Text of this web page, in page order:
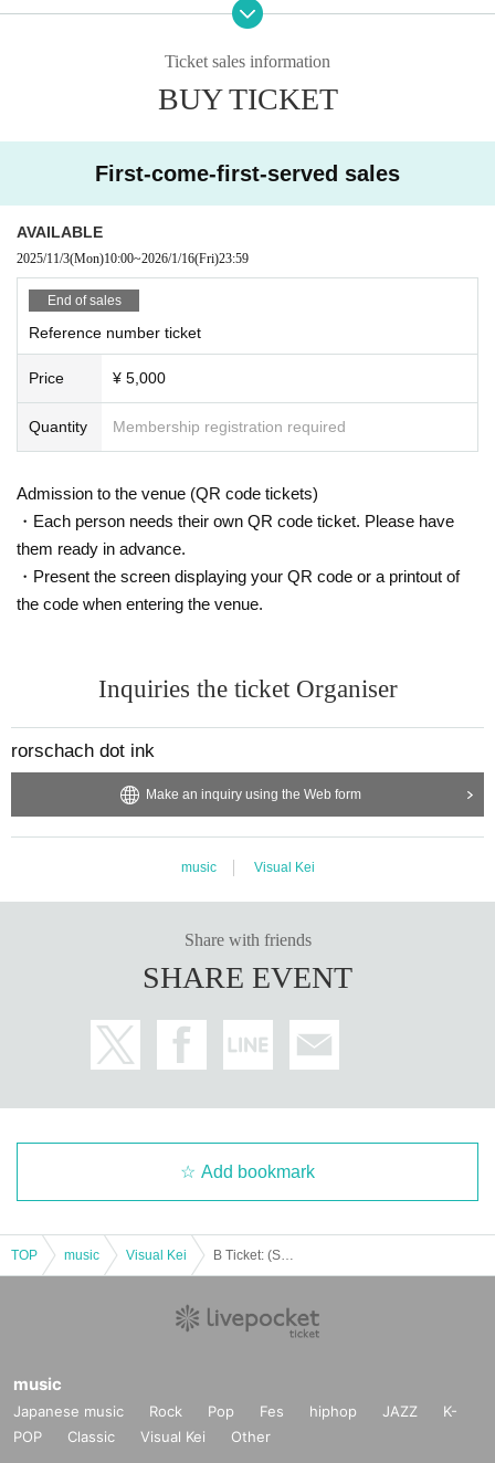
* LivePocket is an electronic Tickets.
There are only three types of purchases: convenience store
s, credit cards, and deferred payment.
C: Same-day tickets
ckets will not be sold when sold out)
【Admission order】
A → B → C
Ticket sales information
BUY TICKET
First-come-first-served sales
AVAILABLE
2025/11/3(Mon)10:00~2026/1/16(Fri)23:59
End of sales
Reference number ticket
Price ¥ 5,000
Quantity Membership registration required
Admission to the venue (QR code tickets)
・Each person needs their own QR code ticket. Please have
them ready in advance.
・Present the screen displaying your QR code or a printout of
the code when entering the venue.
Inquiries the ticket Organiser
rorschach dot ink
Make an inquiry using the Web form
music Visual Kei
Share with friends
SHARE EVENT
Add bookmark
TOP music Visual Kei
music
Japanese music Rock Pop Fes hiphop JAZZ
K-
POP
Classic Visual Kei Other